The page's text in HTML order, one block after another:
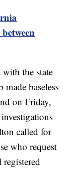
with the state
baseless
on Friday,
called for
who request